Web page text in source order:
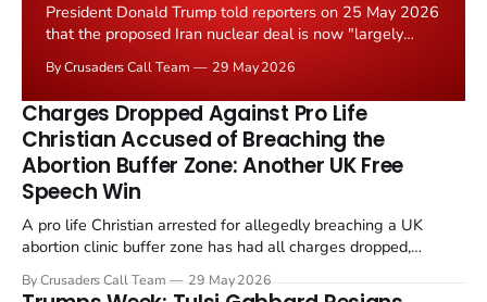
President Donald Trump told reporters on 25 May 2026
that the proposed Iran nuclear deal is now "largely
the framing, signalling that Strait of Hormuz control
remains an unresolved sticking point alongside uranium
enrichment limits.
By Crusaders Call Team 29 May 2026
Charges Dropped Against Pro Life
Christian Accused of Breaching the
Abortion Buffer Zone: Another UK Free
Speech Win
A pro life Christian arrested for allegedly breaching a UK
abortion clinic buffer zone has had all charges dropped,
in a recognisable pattern: British police arrest a praying
By Crusaders Call Team 29 May 2026